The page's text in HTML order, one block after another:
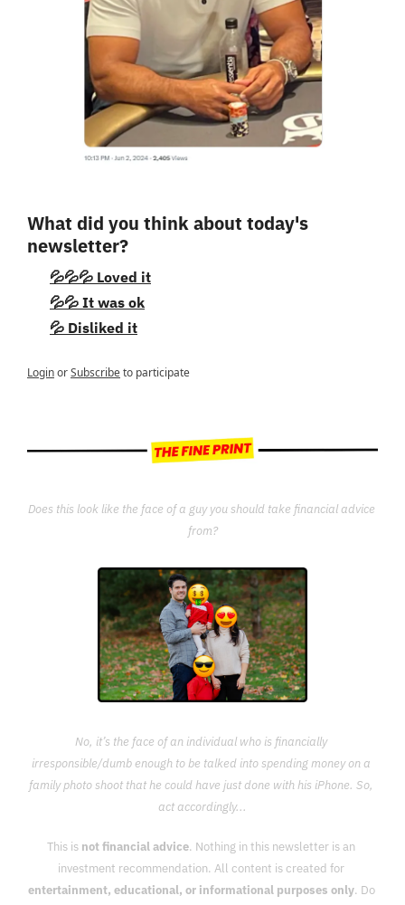
What did you think about today's
newsletter?
💦💦💦 Loved it
💦💦 It was ok
💦 Disliked it
LoginorSubscribeto participate
Does this look like the face of a guy you should take financial advice
from?
No, it’s the face of an individual who is financially
irresponsible/dumb enough to be talked into spending money on a
family photo shoot that he could have just done with his iPhone. So,
act accordingly...
This is not financial advice. Nothing in this newsletter is an
entertainment, educational, or informational purposes only. Do